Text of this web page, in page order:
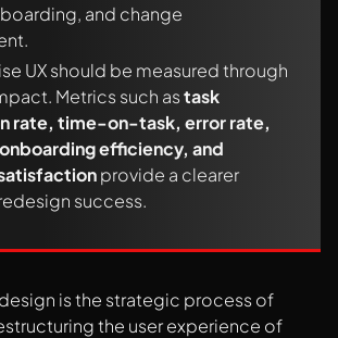
and change
UX should be measured through
Metrics such astask
rate, time-on-task, error rate,
efficiency, and
provide a clearer
success.
is the strategic process of
the user experience of